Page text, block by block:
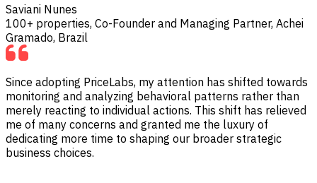
Saviani Nunes
100+ properties, Co-Founder and Managing Partner, Achei
Gramado, Brazil
Since adopting PriceLabs, my attention has shifted towards
monitoring and analyzing behavioral patterns rather than
merely reacting to individual actions. This shift has relieved
me of many concerns and granted me the luxury of
dedicating more time to shaping our broader strategic
business choices.